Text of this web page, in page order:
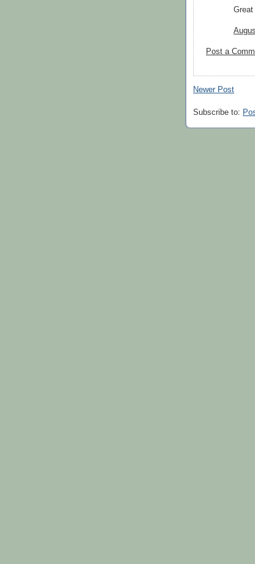
Post a
Newer Post
Subscribe to: